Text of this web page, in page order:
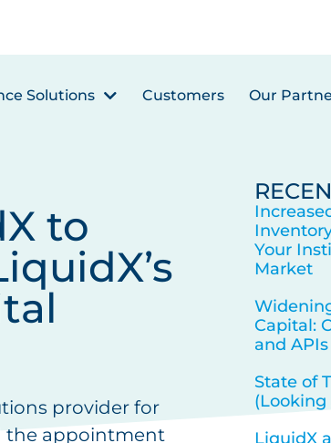
Solutions Customers Our
to
provider for
the appointment
Your
Market
Capital:
and APIs
State of
LiquidX